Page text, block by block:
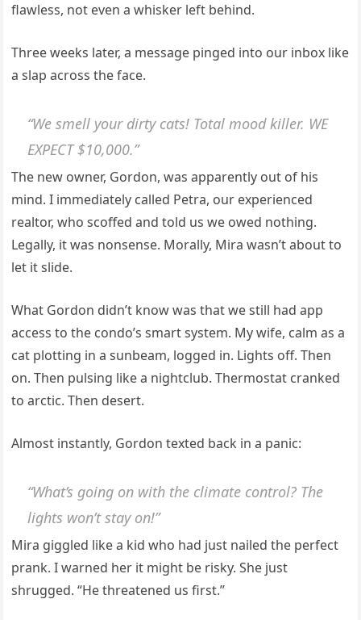
flawless, not even a whisker left behind.
Three weeks later, a message pinged into our inbox like
a slap across the face.
“We smell your dirty cats! Total mood killer. WE
EXPECT $10,000.”
The new owner, Gordon, was apparently out of his
mind. I immediately called Petra, our experienced
realtor, who scoffed and told us we owed nothing.
Legally, it was nonsense. Morally, Mira wasn’t about to
let it slide.
What Gordon didn’t know was that we still had app
access to the condo’s smart system. My wife, calm as a
cat plotting in a sunbeam, logged in. Lights off. Then
on. Then pulsing like a nightclub. Thermostat cranked
to arctic. Then desert.
Almost instantly, Gordon texted back in a panic:
“What’s going on with the climate control? The
lights won’t stay on!”
Mira giggled like a kid who had just nailed the perfect
prank. I warned her it might be risky. She just
shrugged. “He threatened us first.”